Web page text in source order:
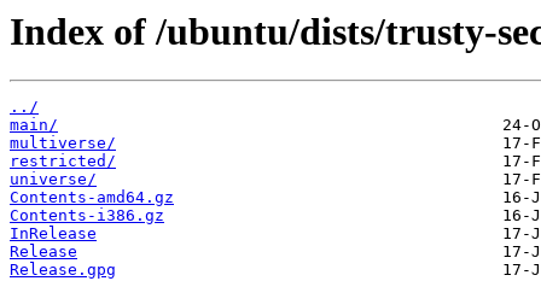
Index of /ubuntu/dists/trusty-
../
main/
multiverse/
restricted/
universe/
Contents-amd64.gz
Contents-i386.gz
InRelease
Release
Release.gpg